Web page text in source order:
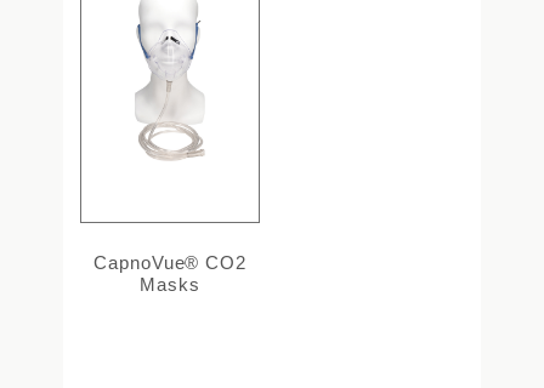
CapnoVue® CO2
Masks